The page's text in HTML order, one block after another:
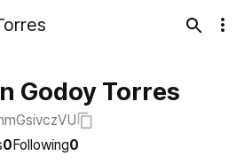
Godoy Torres
0Following0